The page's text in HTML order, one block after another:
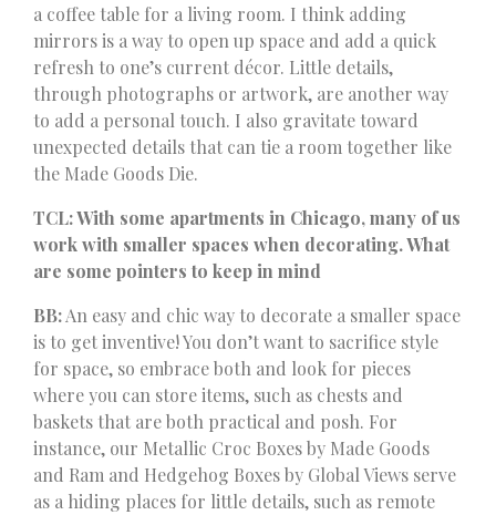
a coffee table for a living room. I think adding
mirrors is a way to open up space and add a quick
refresh to one’s current décor. Little details,
through photographs or artwork, are another way
to add a personal touch. I also gravitate toward
unexpected details that can tie a room together like
the Made Goods Die.
TCL: With some apartments in Chicago, many of us
work with smaller spaces when decorating. What
are some pointers to keep in mind
BB:An easy and chic way to decorate a smaller space
is to get inventive! You don’t want to sacrifice style
for space, so embrace both and look for pieces
where you can store items, such as chests and
baskets that are both practical and posh. For
instance, our Metallic Croc Boxes by Made Goods
and Ram and Hedgehog Boxes by Global Views serve
as a hiding places for little details, such as remote